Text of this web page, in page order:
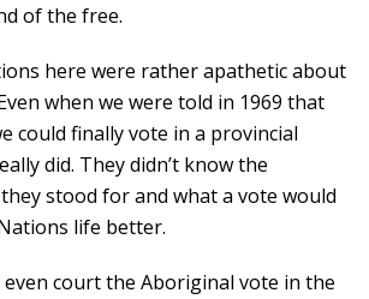
of the free.
here were rather apathetic about
when we were told in 1969 that
could finally vote in a provincial
did. They didn’t know the
stood for and what a vote would
life better.
even court the Aboriginal vote in the